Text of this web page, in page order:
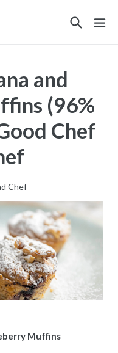
and
(96%
Chef
Chef
Muffins